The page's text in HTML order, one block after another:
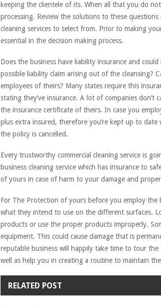
keeping the clientele of its. When all that you do
processing. Review the solutions to these
cleaning services to select from. Prior to making
essential in the decision making process.
Does the business have liability insurance and
possible liability claim arising out of the cleansing?
employees of theirs? Many states require this
stating they’ve insurance. A lot of companies
the insurance certificate of theirs. In case you
plus extra insured, therefore you’re kept up to
the policy is cancelled.
Every trustworthy commercial cleaning service is
business cleaning service which has insurance to
of yours in case of harm to your damage and
For The Protection of yours before you employ the
what they intend to use on the different surfaces.
products or use the proper products improperly.
equipment. This could cause damage that is
reputable business will happily take time to tour
well as help you in creating a routine to maintain
RELATED POST